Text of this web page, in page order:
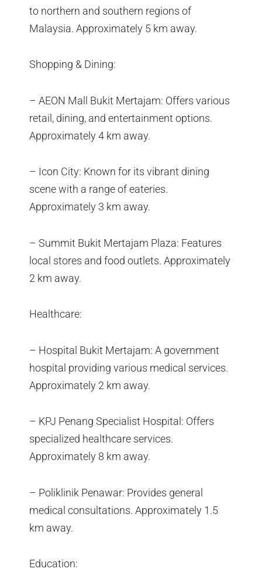
to northern and southern regions of
Malaysia. Approximately 5 km away.
Shopping & Dining:
– AEON Mall Bukit Mertajam: Offers various
retail, dining, and entertainment options.
Approximately 4 km away.
– Icon City: Known for its vibrant dining
scene with a range of eateries.
Approximately 3 km away.
– Summit Bukit Mertajam Plaza: Features
local stores and food outlets. Approximately
2 km away.
Healthcare:
– Hospital Bukit Mertajam: A government
hospital providing various medical services.
Approximately 2 km away.
– KPJ Penang Specialist Hospital: Offers
specialized healthcare services.
Approximately 8 km away.
– Poliklinik Penawar: Provides general
medical consultations. Approximately 1.5
km away.
Education: